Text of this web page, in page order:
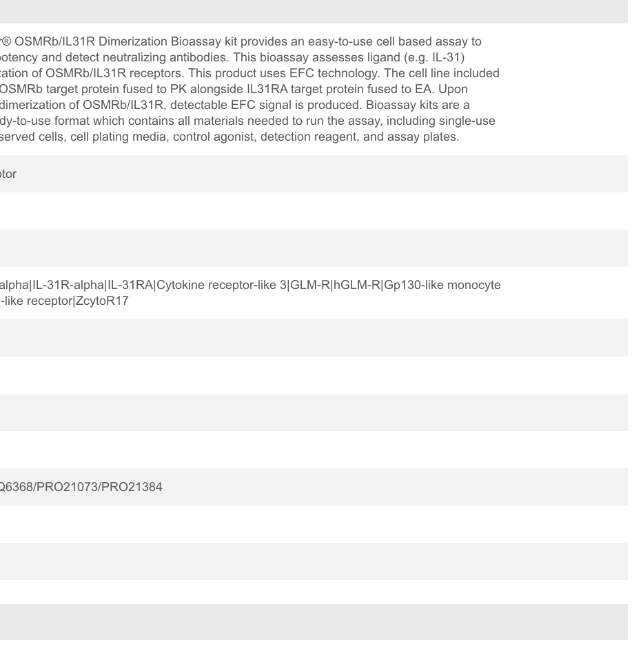
OSMRb/IL31R Dimerization Bioassay kit provides an easy-to-use cell based assay to
and detect neutralizing antibodies. This bioassay assesses ligand (e.g. IL-31)
of OSMRb/IL31R receptors. This product uses EFC technology. The cell line included
target protein fused to PK alongside IL31RA target protein fused to EA. Upon
of OSMRb/IL31R, detectable EFC signal is produced. Bioassay kits are a
to-use format which contains all materials needed to run the assay, including single-use
cells, cell plating media, control agonist, detection reagent, and assay plates.
31R-alpha|IL-31RA|Cytokine receptor-like 3|GLM-R|hGLM-R|Gp130-like monocyte
like receptor|ZcytoR17
PRO21073/PRO21384